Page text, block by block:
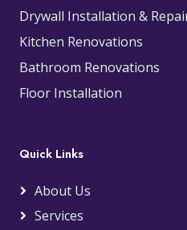
Drywall Installation &
Kitchen Renovations
Bathroom Renovations
Floor Installation
Quick Links
About Us
Services